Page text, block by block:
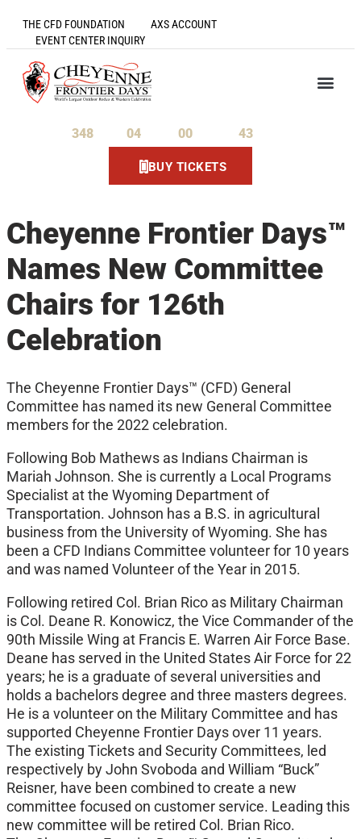
THE CFD FOUNDATION
AXS ACCOUNT
EVENT CENTER INQUIRY
348 04 00 43
BUY TICKETS
Cheyenne Frontier Days™
Names New Committee
Chairs for 126th
Celebration
The Cheyenne Frontier Days™ (CFD) General
Committee has named its new General Committee
members for the 2022 celebration.
Following Bob Mathews as Indians Chairman is
Mariah Johnson. She is currently a Local Programs
Specialist at the Wyoming Department of
Transportation. Johnson has a B.S. in agricultural
business from the University of Wyoming. She has
been a CFD Indians Committee volunteer for 10 years
and was named Volunteer of the Year in 2015.
Following retired Col. Brian Rico as Military Chairman
is Col. Deane R. Konowicz, the Vice Commander of the
90th Missile Wing at Francis E. Warren Air Force Base.
Deane has served in the United States Air Force for 22
years; he is a graduate of several universities and
holds a bachelors degree and three masters degrees.
He is a volunteer on the Military Committee and has
supported Cheyenne Frontier Days over 11 years.
The existing Tickets and Security Committees, led
respectively by John Svoboda and William “Buck”
Reisner, have been combined to create a new
committee focused on customer service. Leading this
new committee will be retired Col. Brian Rico.